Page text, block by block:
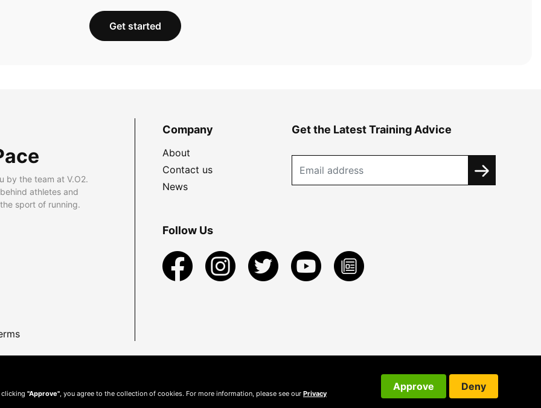
Get started
by the team at V.O2.
athletes and
sport of running.
Company
About
Contact us
News
Get the Latest Training Advice
Follow Us
clicking "Approve" , you agree to the collection of cookies. For more information, please see our Privacy
Approve Deny